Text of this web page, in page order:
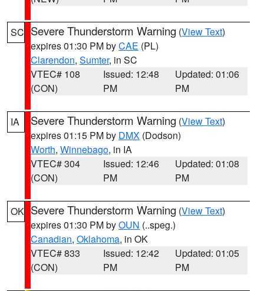
SC Severe Thunderstorm Warning (View Text)
expires 01:30 PM byCAE (PL)
Clarendon, Sumter, in SC
VTEC# 108
(CON)
Issued: 12:48
PM
Updated: 01:06
PM
IA Severe Thunderstorm Warning (View Text)
expires 01:15 PM by DMX (Dodson)
Worth, Winnebago, in IA
VTEC# 304
(CON)
Issued: 12:46
PM
Updated: 01:08
PM
OK Severe Thunderstorm Warning (View Text)
expires 01:30 PM byOUN (..speg.)
Canadian, Oklahoma, in OK
VTEC# 833
(CON)
Issued: 12:42
PM
Updated: 01:05
PM